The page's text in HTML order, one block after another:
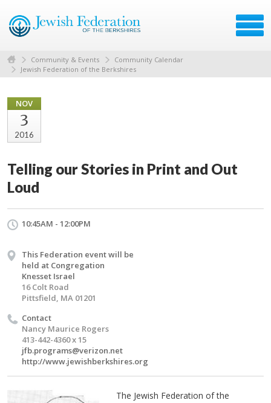
Community & Events
Community Calendar
Jewish Federation of the Berkshires
NOV
3
2016
Telling our Stories in Print and Out
Loud
10:45AM - 12:00PM
This Federation event will be
held at Congregation
Knesset Israel
16 Colt Road
Pittsfield, MA 01201
Contact
Nancy Maurice Rogers
413-442-4360 x 15
jfb.programs@verizon.net
http://www.jewishberkshires.org
The Jewish Federation of the